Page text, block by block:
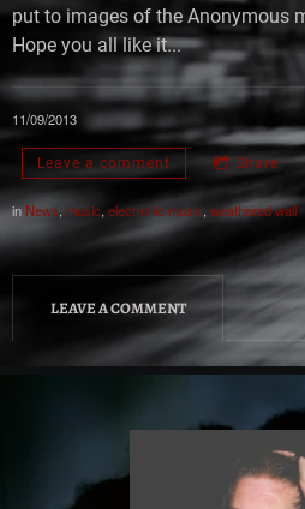
put to images of the Anonymous
Hope you all like it...
11/09/2013
Leave a comment Share
inNews music, electronic music, weathered wall
LEAVE A COMMENT